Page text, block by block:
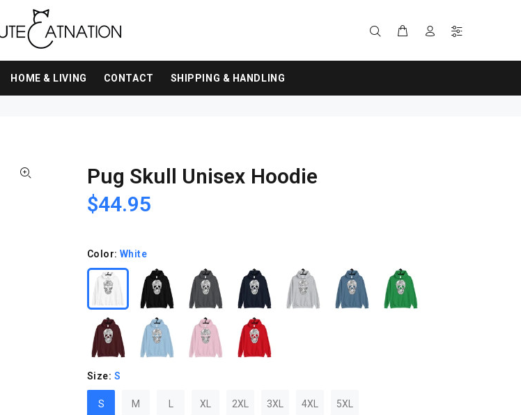
HOME & LIVING CONTACT SHIPPING & HANDLING
Pug Skull Unisex Hoodie
$44.95
Color: White
Size: S
S M L XL 2XL 3XL 4XL 5XL